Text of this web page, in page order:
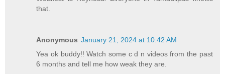
that.
Anonymous January 21, 2024 at 10:42 AM
Yea ok buddy!! Watch some c d n videos from the past
6 months and tell me how weak they are.